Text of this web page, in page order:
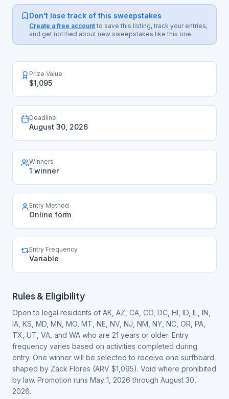
Don't lose track of this sweepstakes
Create a free account to save this listing, track your entries,
and get notified about new sweepstakes like this one.
Prize Value
$1,095
Deadline
August 30, 2026
Winners
1 winner
Entry Method
Online form
Entry Frequency
Variable
Rules & Eligibility
Open to legal residents of AK, AZ, CA, CO, DC, HI, ID, IL, IN,
IA, KS, MD, MN, MO, MT, NE, NV, NJ, NM, NY, NC, OR, PA,
TX, UT, VA, and WA who are 21 years or older. Entry
frequency varies based on activities completed during
entry. One winner will be selected to receive one surfboard
shaped by Zack Flores (ARV $1,095). Void where prohibited
by law. Promotion runs May 1, 2026 through August 30,
2026.